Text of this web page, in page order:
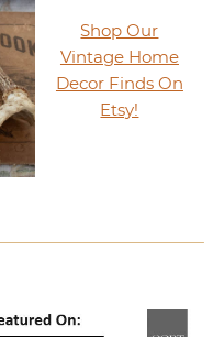
Shop Our
Vintage Home
Decor Finds On
Etsy!